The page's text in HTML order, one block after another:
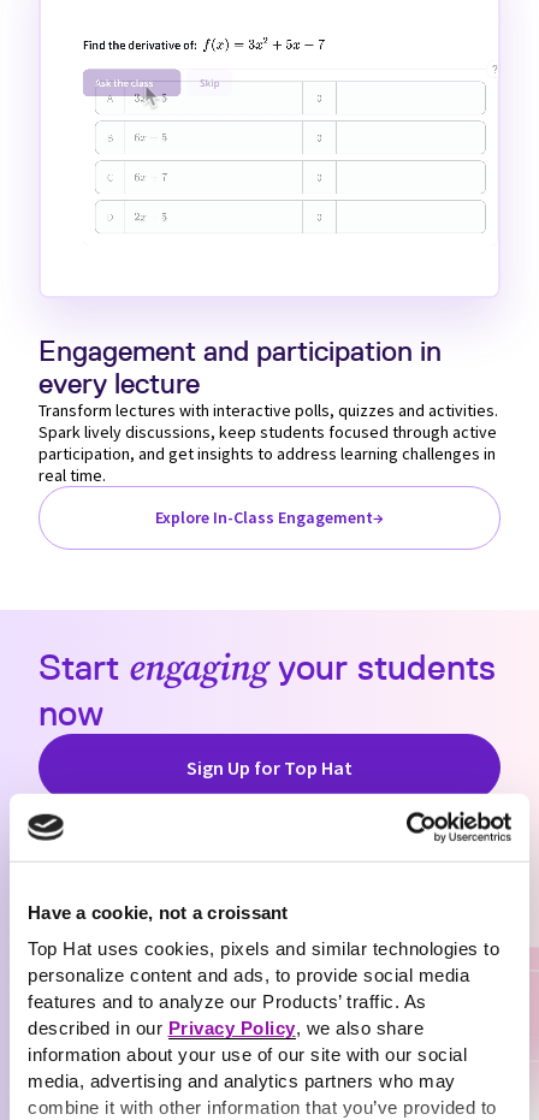
Have a cookie, not a croissant
Top Hat uses cookies, pixels and similar technologies to
personalize content and ads, to provide social media
features and to analyze our Products’ traffic. As
described in our Privacy Policy, we also share
information about your use of our site with our social
media, advertising and analytics partners who may
combine it with other information that you’ve provided to
100.00%
Engagement and participation in
every lecture
Transform lectures with interactive polls, quizzes and activities.
Spark lively discussions, keep students focused through active
participation, and get insights to address learning challenges in
real time.
Explore In-Class Engagement→
Start engagingyour students
now
Sign Up for Top Hat